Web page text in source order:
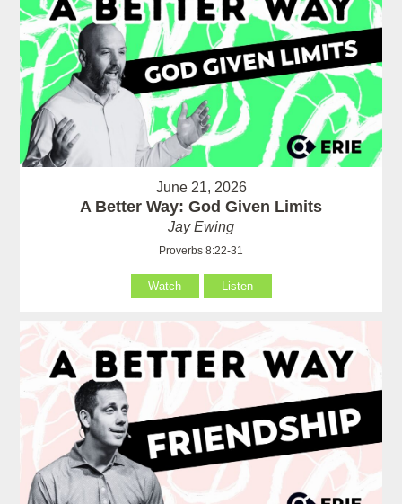
June 21, 2026
A Better Way: God Given Limits
Jay Ewing
Proverbs 8:22-31
Watch Listen